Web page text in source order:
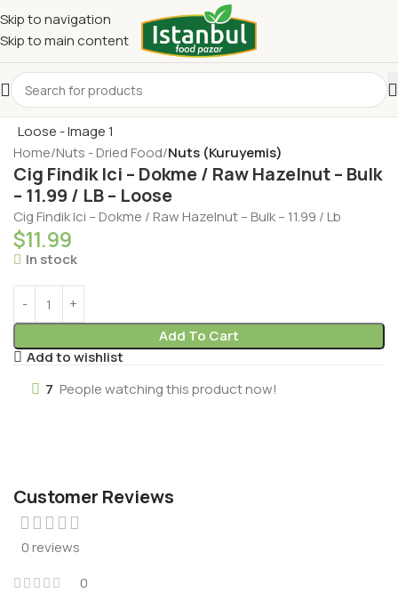
Skip to navigation
Skip to main content
Home Nuts - Dried Food Nuts (Kuruyemis)
Cig Findik Ici – Dokme / Raw Hazelnut – Bulk
– 11.99 / LB – Loose
Cig Findik Ici – Dokme / Raw Hazelnut – Bulk – 11.99 / Lb
$11.99
In stock
Add To Cart
Add to wishlist
7 People watching this product now!
Customer Reviews
0 reviews
0